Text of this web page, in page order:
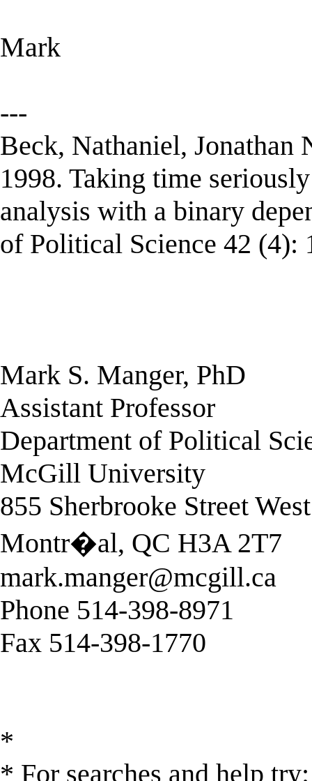
Mark
---
Beck, Nathaniel, Jonathan
1998. Taking time
analysis with a binary
of Political Science 42 (4):
Mark S. Manger, PhD
Assistant Professor
Department of Political
McGill University
855 Sherbrooke Street West
Montr�al, QC H3A 2T7
mark.manger@mcgill.ca
Phone 514-398-8971
Fax 514-398-1770
*
* For searches and help try: